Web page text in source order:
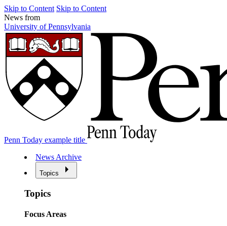
Skip to Content Skip to Content
News from
University of Pennsylvania
Penn Today example title
News Archive
Topics
Topics
Focus Areas